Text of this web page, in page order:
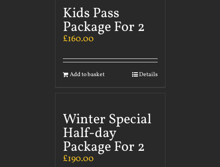
Kids Pass
Package For 2
£160.00
Add to basket Details
Winter Special
Half-day
Package For 2
£190.00